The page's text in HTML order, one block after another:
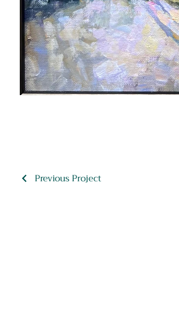
Previous Project